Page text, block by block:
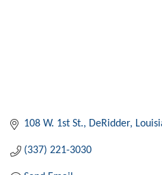
108 W. 1st St. DeRidder
(337) 221-3030